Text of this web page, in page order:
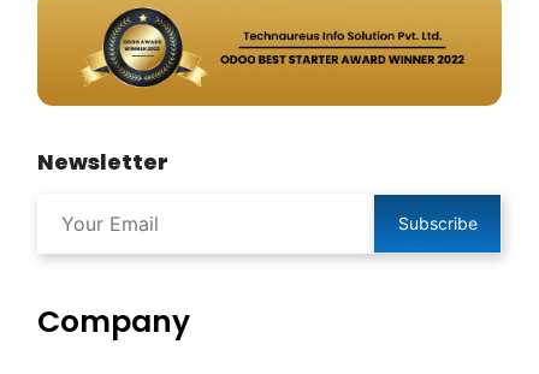
Newsletter
Subscribe
Company